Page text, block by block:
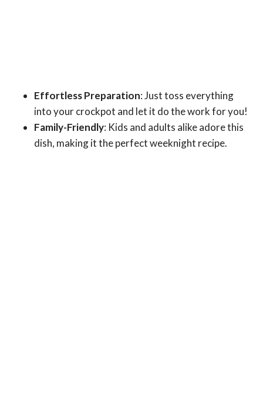
Effortless Preparation: Just toss everything
into your crockpot and let it do the work for you!
Family-Friendly: Kids and adults alike adore this
dish, making it the perfect weeknight recipe.